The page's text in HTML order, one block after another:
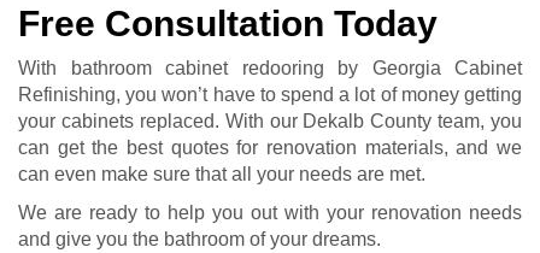
Free Consultation Today
With bathroom cabinet redooring by Georgia Cabinet
Refinishing, you won’t have to spend a lot of money getting
your cabinets replaced. With our Dekalb County team, you
can get the best quotes for renovation materials, and we
can even make sure that all your needs are met.
We are ready to help you out with your renovation needs
and give you the bathroom of your dreams.